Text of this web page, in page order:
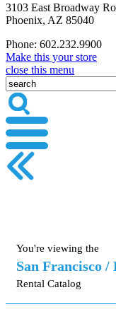
3103 East Broadway
Phoenix, AZ 85040
Phone: 602.232.9900
Make this your store
close this menu
You're viewing the
San Francisco /
Rental Catalog